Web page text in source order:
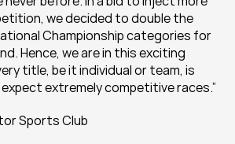
we decided to double the
Championship categories for
Hence, we are in this exciting
title, be it individual or team, is
extremely competitive races.”
Sports Club